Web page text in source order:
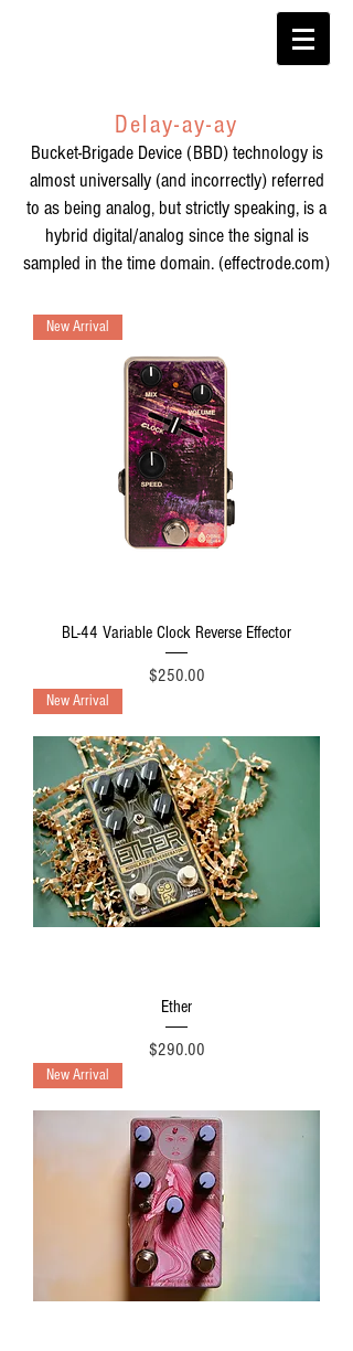
Delay-ay-ay
Bucket-Brigade Device (BBD)technology is
almost universally (and incorrectly) referred
to as being analog, but strictly speaking, is a
hybrid digital/analog since the signal is
sampled in the time domain. (effectrode.com)
New Arrival
BL-44 Variable Clock Reverse Effector
Price
$250.00
New Arrival
Ether
Price
$290.00
New Arrival